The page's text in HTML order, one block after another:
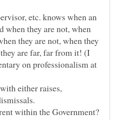
etc. knows when an
when they are not, when
they are not, when they
are far, far from it! (I
on professionalism at
either raises,
within the Government?